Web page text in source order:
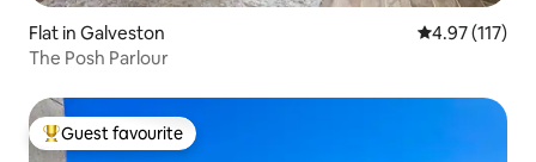
Flat in Galveston 4.97 out of 5
4.97 (117)
The Posh Parlour
Top guest favourite
Guest favourite